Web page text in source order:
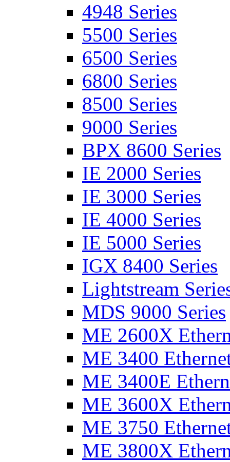
4948 Series
5500 Series
6500 Series
6800 Series
8500 Series
9000 Series
BPX 8600 Series
IE 2000 Series
IE 3000 Series
IE 4000 Series
IE 5000 Series
IGX 8400 Series
Lightstream
MDS 9000 Series
ME 2600X
ME 3400
ME 3400E
ME 3600X
ME 3750
ME 3800X